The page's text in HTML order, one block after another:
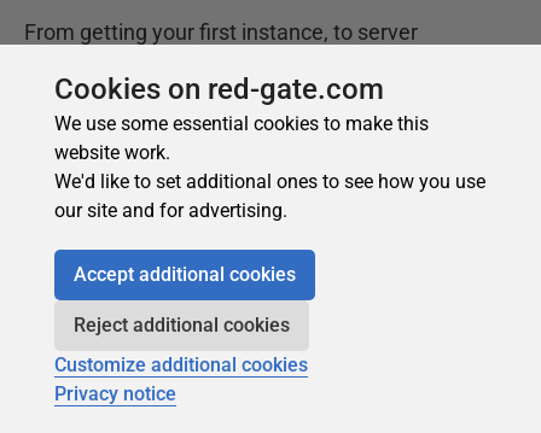
Cookies on red-gate.com
We use some essential cookies to make this
website work.
We'd like to set additional ones to see how you use
our site and for advertising.
Accept additional cookies
Reject additional cookies
Customize additional cookies
Privacy notice